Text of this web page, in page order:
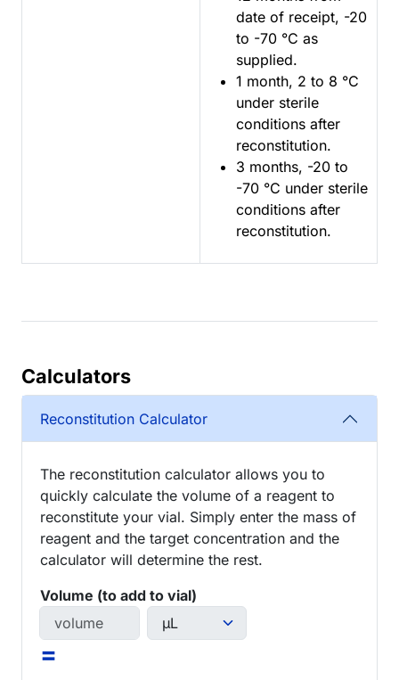
date of receipt, -20
to -70 °C as
supplied.
1 month, 2 to 8 °C
under sterile
conditions after
reconstitution.
3 months, -20 to
-70 °C under sterile
conditions after
reconstitution.
Calculators
Reconstitution Calculator
The reconstitution calculator allows you to
quickly calculate the volume of a reagent to
reconstitute your vial. Simply enter the mass of
reagent and the target concentration and the
calculator will determine the rest.
Volume (to add to vial)
=